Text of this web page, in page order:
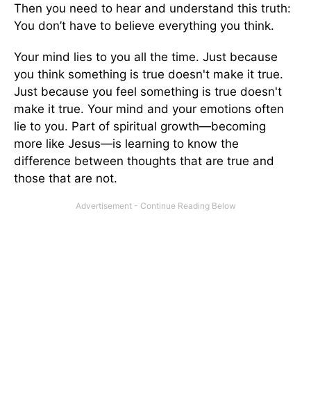
Then you need to hear and understand this truth:
You don’t have to believe everything you think.
Your mind lies to you all the time. Just because
you think something is true doesn't make it true.
Just because you feel something is true doesn't
make it true. Your mind and your emotions often
lie to you. Part of spiritual growth—becoming
more like Jesus—is learning to know the
difference between thoughts that are true and
those that are not.